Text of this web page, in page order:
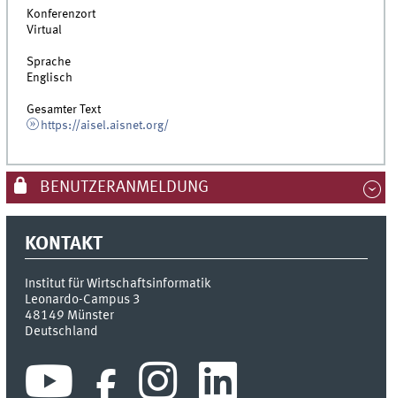
Konferenzort
Virtual
Sprache
Englisch
Gesamter Text
https://aisel.aisnet.org/
BENUTZERANMELDUNG
KONTAKT
Institut für Wirtschaftsinformatik
Leonardo-Campus 3
48149 Münster
Deutschland